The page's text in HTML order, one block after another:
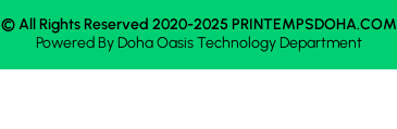
© All Rights Reserved 2020-2025 PRINTEMPSDOHA.COM
Powered ByDoha OasisTechnology Department